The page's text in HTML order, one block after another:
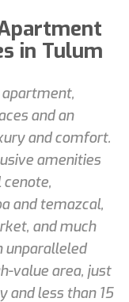
in Tulum
apartment,
and an
and comfort.
amenities
and temazcal,
and much
unparalleled
value area, just
and less than 15